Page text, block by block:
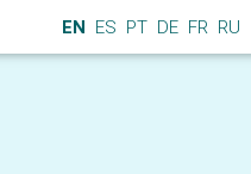
EN ES PT DE FR RU